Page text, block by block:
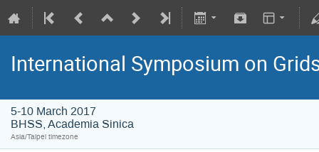
International Symposium on
5-10 March 2017
BHSS, Academia Sinica
Asia/Taipei timezone